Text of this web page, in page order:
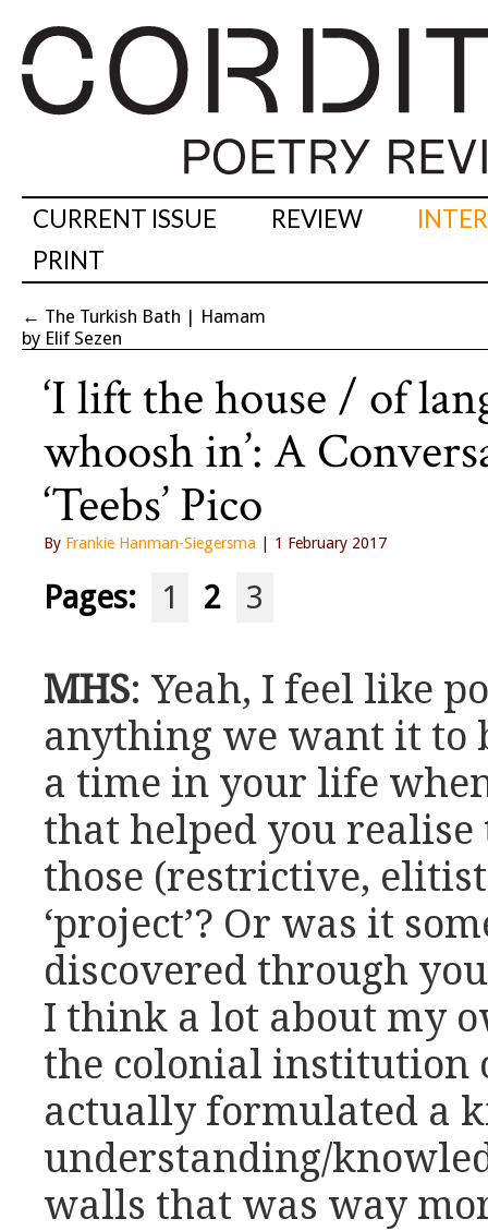
CURRENT ISSUE REVIEW
PRINT
← The Turkish Bath | Hamam
by Elif Sezen
‘I lift the house / of
whoosh in’: A
‘Teebs’ Pico
By Frankie Hanman-Siegersma | 1 February 2017
Pages: 1 2 3
MHS: Yeah, I feel like
anything we want it to
a time in your life
that helped you
those (restrictive,
‘project’? Or was it
discovered through
I think a lot about my
the colonial institution
actually formulated a
understanding/
walls that was way